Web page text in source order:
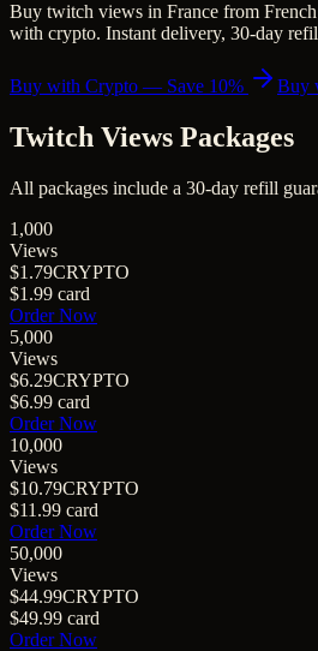
Buy twitch views in France from
with crypto. Instant delivery, 30-day
Buy with Crypto — Save 10% Buy
Twitch Views Packages
All packages include a 30-day refill
1,000
Views
$1.79CRYPTO
$1.99 card
Order Now
5,000
Views
$6.29CRYPTO
$6.99 card
Order Now
10,000
Views
$10.79CRYPTO
$11.99 card
Order Now
50,000
Views
$44.99CRYPTO
$49.99 card
Order Now